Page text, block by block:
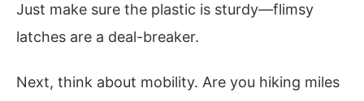
Just make sure the plastic is sturdy—flimsy
latches are a deal-breaker.
Next, think about mobility. Are you hiking miles